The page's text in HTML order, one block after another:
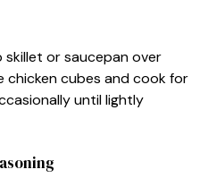
skillet or saucepan over
chicken cubes and cook for
until lightly